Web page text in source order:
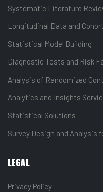
Systematic Literature
Longitudinal Data and
Statistical Model Building
Diagnostic Tests and Risk
Analysis of Randomized
Analytics and Insights
Statistical Solutions
Survey Design and Analysis
LEGAL
Privacy Policy